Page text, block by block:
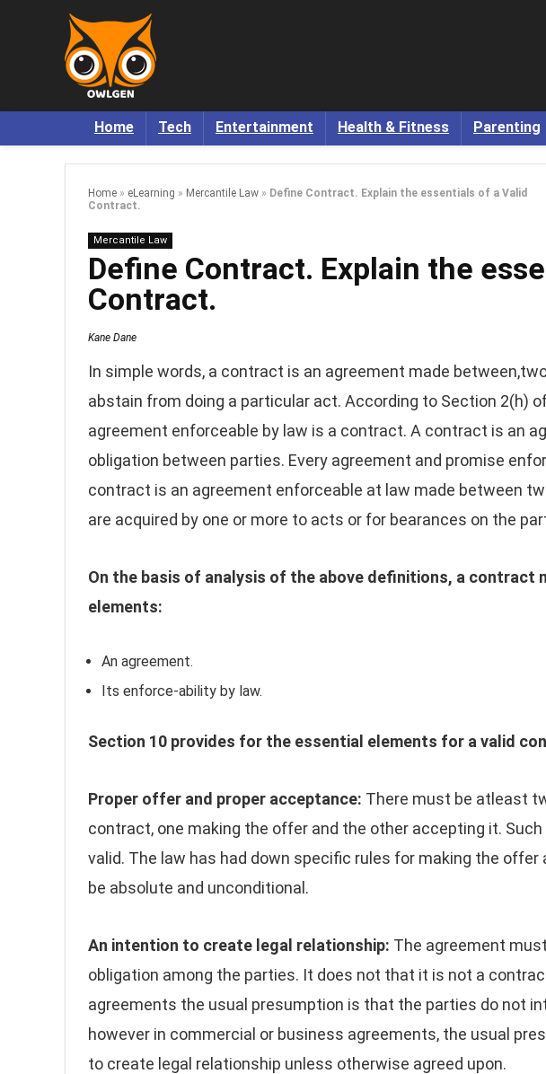
Home Tech Entertainment Health & Fitness Parenting
Home » eLearning » Mercantile Law » Define Contract. Explain the essentials of a Valid
Contract.
Mercantile Law
Define Contract. Explain the
Contract.
Kane Dane
In simple words, a contract is an agreement made
abstain from doing a particular act. According to Section 2(h)
agreement enforceable by law is a contract. A contract is an
obligation between parties. Every agreement and promise
contract is an agreement enforceable at law made between
are acquired by one or more to acts or for bearances on the
On the basis of analysis of the above definitions, a contract
elements:
An agreement.
Its enforce-ability by law.
Section 10 provides for the essential elements for a valid
Proper offer and proper acceptance: There must be atleast
contract, one making the offer and the other accepting it.
valid. The law has had down specific rules for making the
be absolute and unconditional.
An intention to create legal relationship: The agreement
obligation among the parties. It does not that it is not a
agreements the usual presumption is that the parties do not
however in commercial or business agreements, the usual
to create legal relationship unless otherwise agreed upon.